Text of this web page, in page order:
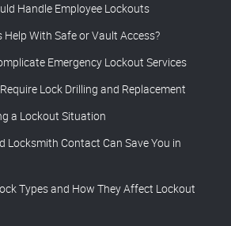
Handle Employee Lockouts
Help With Safe or Vault Access?
Emergency Lockout Services
Lock Drilling and Replacement
a Lockout Situation
Locksmith Contact Can Save You in
Types and How They Affect Lockout